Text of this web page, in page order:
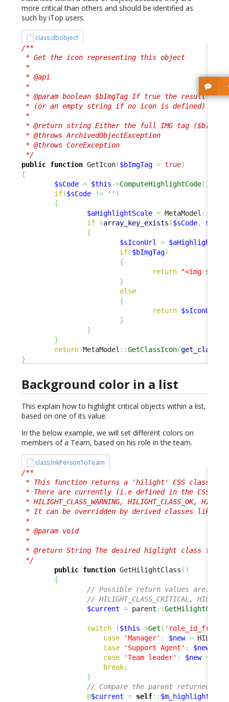
more critical than others and should be identified as
such by iTop users.
class:dbobject
/**
* Get the icon representing this object
*
* @api
*
* @param boolean $bImgTag If true the result is
* (or an empty string if no icon is defined)
*
* @return string Either the full IMG tag
* @throws ArchivedObjectException
* @throws CoreException
*/
public function GetIcon($bImgTag = true)
{
$sCode = $this->ComputeHighlightCode( )
if($sCode != '' )
{
$aHighlightScale = MetaModel ::
if
(array_key_exists ($sCode,
{
$sIconUrl
=
if($bImgTag)
{
return
"<img src=
}
else
{
return $sIconUrl
}
}
}
return MetaModel ::GetClassIcon(get_class
}
Background color in a list
This explain how to highlight critical objects within a list,
based on one of its value.
In the below example, we will set different colors on
members of a Team, based on his role in the team.
class:lnkPersonToTeam
/**
* This function returns a 'hilight' CSS class,
* There are currently (i.e defined in the CSS) 4
* HILIGHT_CLASS_WARNING, HILIGHT_CLASS_OK,
* It can be overridden by derived classes like
*
* @param void
*
* @return String The desired higlight class for
*/
public function GetHilightClass ( )
{
// Possible return values are:
// HILIGHT_CLASS_CRITICAL,
$current = parent ::GetHilightClass
switch ($this->Get (
case
'Manager' : $new =
case
'Support Agent' : $new
case
'Team leader' : $new =
break;
}
// Compare the parent returned
@$current = self::